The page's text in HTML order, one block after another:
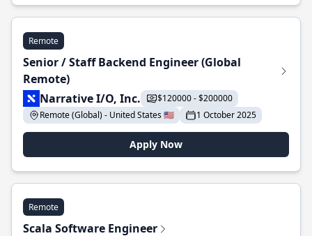
Remote
Senior / Staff Backend Engineer (Global
Remote)
Narrative I/O, Inc.
$120000 - $200000
Remote (Global) - United States 🇺🇸
1 October 2025
Apply Now
Remote
Scala Software Engineer